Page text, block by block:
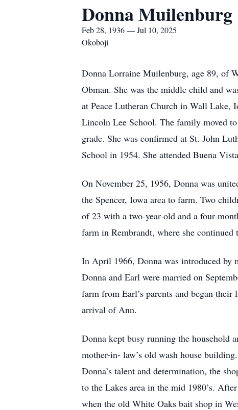
Donna Muilenburg
Feb 28, 1936 — Jul 10, 2025
Okoboji
Donna Lorraine Muilenburg, age 89, of
Obman. She was the middle child and
at Peace Lutheran Church in Wall Lake,
Lincoln Lee School. The family moved
grade. She was confirmed at St. John
School in 1954. She attended Buena
On November 25, 1956, Donna was
the Spencer, Iowa area to farm. Two
of 23 with a two-year-old and a four-
farm in Rembrandt, where she continued
In April 1966, Donna was introduced by
Donna and Earl were married on
farm from Earl’s parents and began
arrival of Ann.
Donna kept busy running the household
mother-in- law’s old wash house
Donna’s talent and determination, the
to the Lakes area in the mid 1980’s.
when the old White Oaks bait shop in